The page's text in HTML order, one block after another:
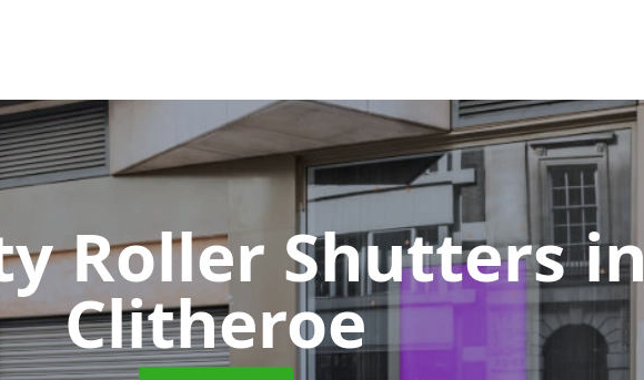
Roller Shuttersin
Clitheroe